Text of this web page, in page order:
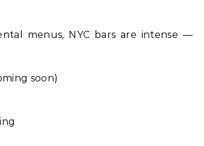
menus, NYC bars are intense —
soon)